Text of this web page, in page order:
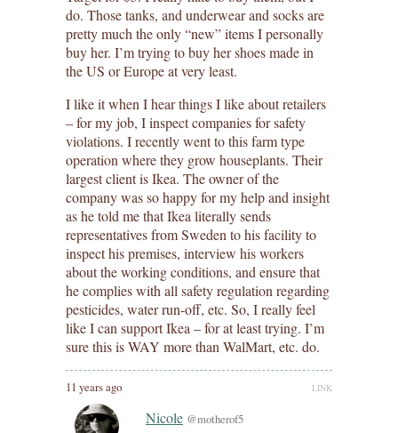
do. Those tanks, and underwear and socks are
pretty much the only “new” items I personally
buy her. I’m trying to buy her shoes made in
the US or Europe at very least.
I like it when I hear things I like about retailers
– for my job, I inspect companies for safety
violations. I recently went to this farm type
operation where they grow houseplants. Their
largest client is Ikea. The owner of the
company was so happy for my help and insight
as he told me that Ikea literally sends
representatives from Sweden to his facility to
inspect his premises, interview his workers
about the working conditions, and ensure that
he complies with all safety regulation regarding
pesticides, water run-off, etc. So, I really feel
like I can support Ikea – for at least trying. I’m
sure this is WAY more than WalMart, etc. do.
11 years ago LINK
Nicole @motherof5